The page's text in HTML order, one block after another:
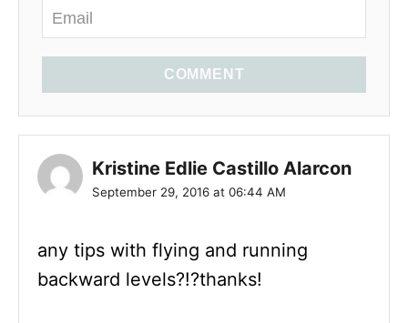
COMMENT
Kristine Edlie Castillo Alarcon
September 29, 2016 at 06:44 AM
any tips with flying and running
backward levels?!?thanks!